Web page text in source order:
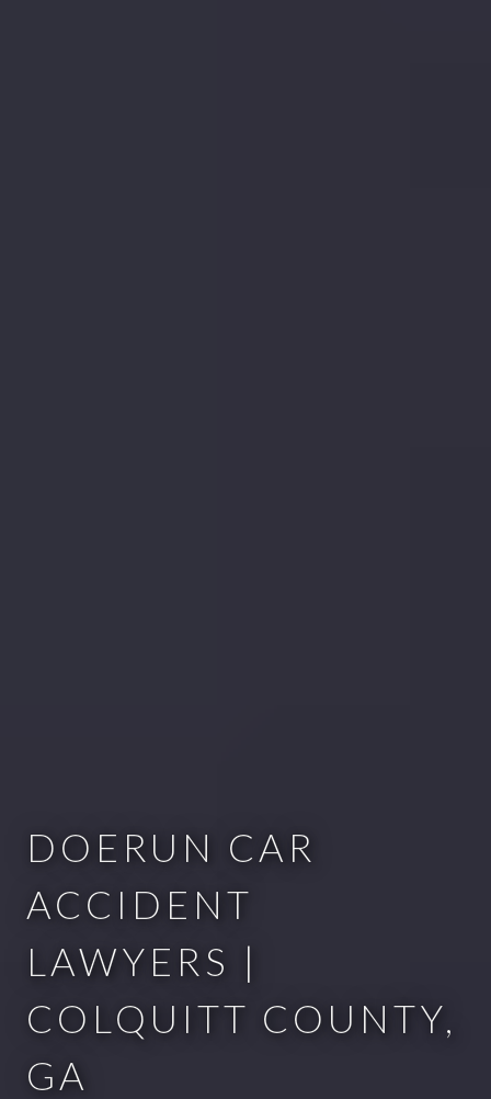
DOERUN CAR
ACCIDENT
LAWYERS |
COLQUITT COUNTY,
GA